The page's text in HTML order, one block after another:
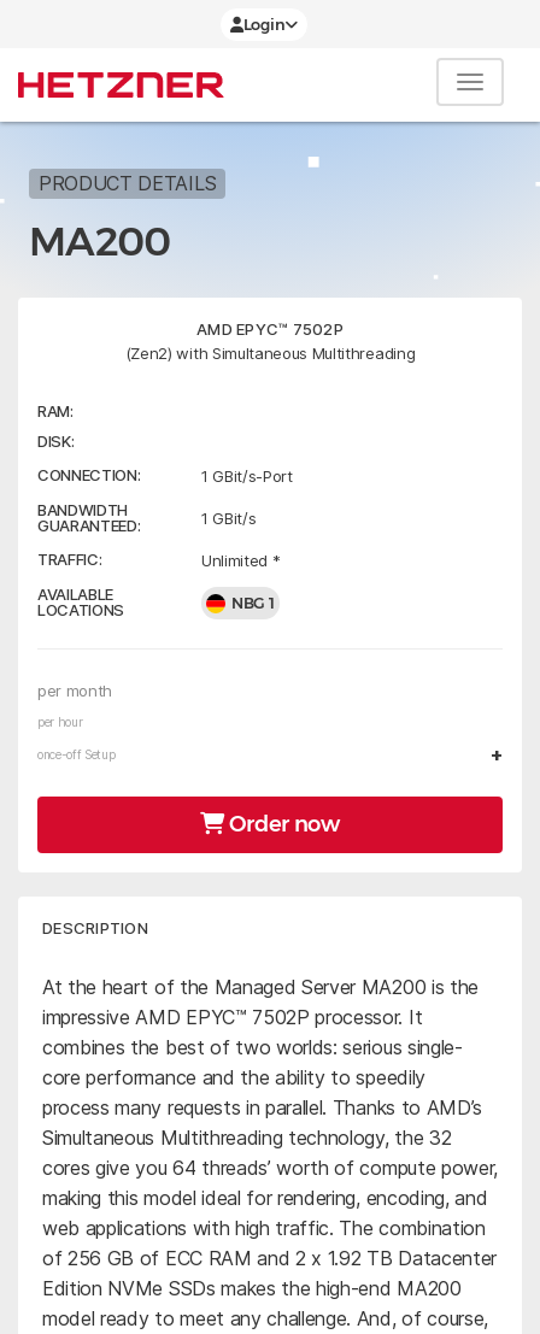
Login
PRODUCT DETAILS
MA200
AMD EPYC™ 7502P
(Zen2) with Simultaneous Multithreading
RAM:
DISK:
CONNECTION:
1 GBit/s-Port
BANDWIDTH
GUARANTEED:
1 GBit/s
TRAFFIC:
Unlimited *
AVAILABLE
LOCATIONS
NBG 1
per month
per hour
once-off Setup +
Order now
DESCRIPTION
At the heart of the Managed Server MA200 is the
impressive AMD EPYC™ 7502P processor. It
combines the best of two worlds: serious single-
core performance and the ability to speedily
process many requests in parallel. Thanks to AMD’s
Simultaneous Multithreading technology, the 32
cores give you 64 threads’ worth of compute power,
making this model ideal for rendering, encoding, and
web applications with high traffic. The combination
of 256 GB of ECC RAM and 2 x 1.92 TB Datacenter
Edition NVMe SSDs makes the high-end MA200
model ready to meet any challenge. And, of course,